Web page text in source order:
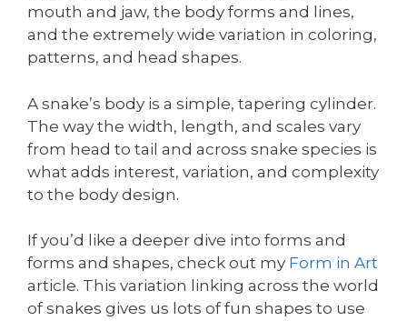
mouth and jaw, the body forms and lines,
and the extremely wide variation in coloring,
patterns, and head shapes.
A snake’s body is a simple, tapering cylinder.
The way the width, length, and scales vary
from head to tail and across snake species is
what adds interest, variation, and complexity
to the body design.
If you’d like a deeper dive into forms and
forms and shapes, check out my Form in Art
article. This variation linking across the world
of snakes gives us lots of fun shapes to use